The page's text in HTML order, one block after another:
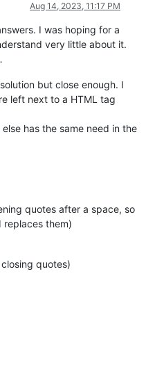
Aug 14, 2023, 11:17 PM
I was hoping for a
very little about it.
but close enough. I
left next to a HTML tag
has the same need in the
quotes after a space, so
replaces them)
closing quotes)